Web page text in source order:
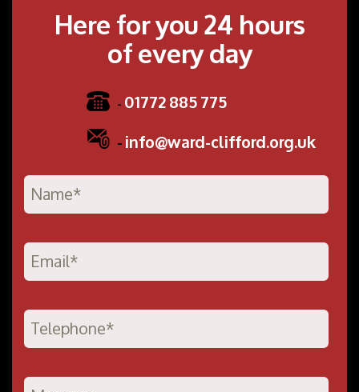
Here for you 24 hours
of every day
- 01772 885 775
-info@ward-clifford.org.uk